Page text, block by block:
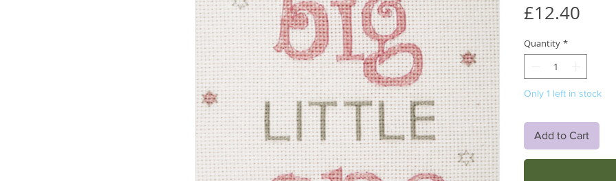
£12.40
Quantity *
Only 1 left in stock
Add to Cart